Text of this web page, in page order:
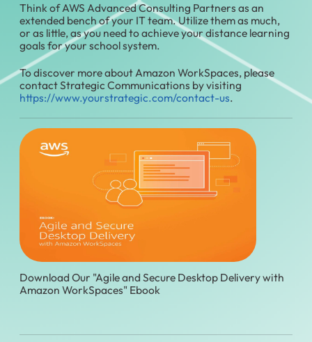
Think of AWS Advanced Consulting Partners as an
extended bench of your IT team. Utilize them as much,
or as little, as you need to achieve your distance learning
goals for your school system.
To discover more about Amazon WorkSpaces, please
contact Strategic Communications by visiting
https://www.yourstrategic.com/contact-us.
Download Our "Agile and Secure Desktop Delivery with
Amazon WorkSpaces" Ebook